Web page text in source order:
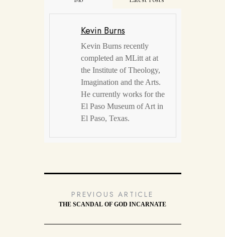
Kevin Burns
Kevin Burns recently
completed an MLitt at at
the Institute of Theology,
Imagination and the Arts.
He currently works for the
El Paso Museum of Art in
El Paso, Texas.
PREVIOUS ARTICLE
THE SCANDAL OF GOD INCARNATE